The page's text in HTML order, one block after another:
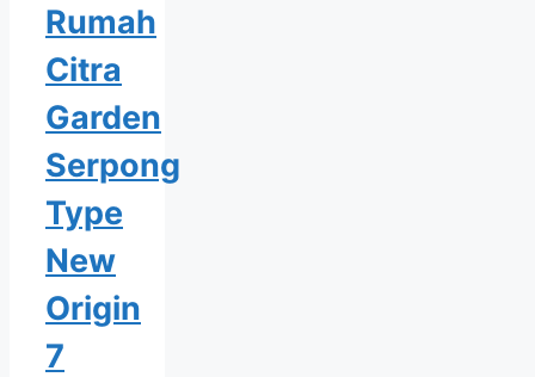
Rumah
Citra
Garden
Serpong
Type
New
Origin
7